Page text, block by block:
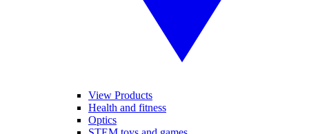
View Products
Health and fitness
Optics